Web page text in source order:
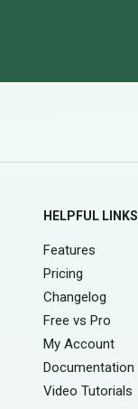
HELPFUL LINKS
Features
Pricing
Changelog
Free vs Pro
My Account
Documentation
Video Tutorials